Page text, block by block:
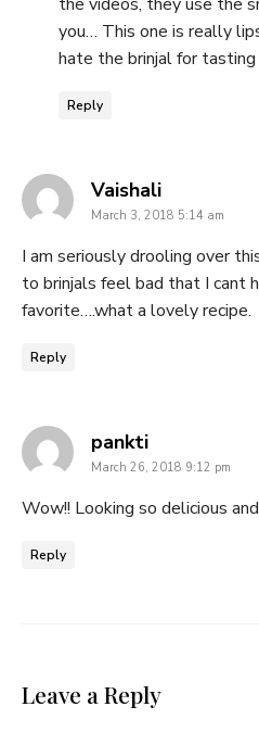
the videos, they use the
you… This one is really
hate the brinjal for
Reply
Vaishalisays:
March 3, 2018 5:14 am
I am seriously drooling over
to brinjals feel bad that I cant
favorite….what a lovely recipe.
Reply
panktisays:
March 26, 2018 9:12 pm
Wow!! Looking so delicious
Reply
Leave a Reply